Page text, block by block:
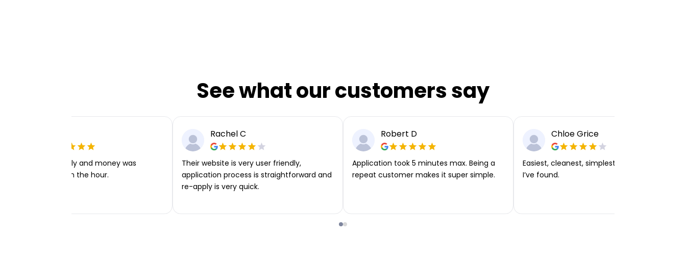
See what our customers say
Very easy to apply and money was
transferred within the hour.
Rachel C
Their website is very user friendly,
application process is straightforward and
re-apply is very quick.
Robert D
Application took 5 minutes max. Being a
repeat customer makes it super simple.
Chloe Grice
Easiest, cleanest, simplest app or platform
I’ve found.